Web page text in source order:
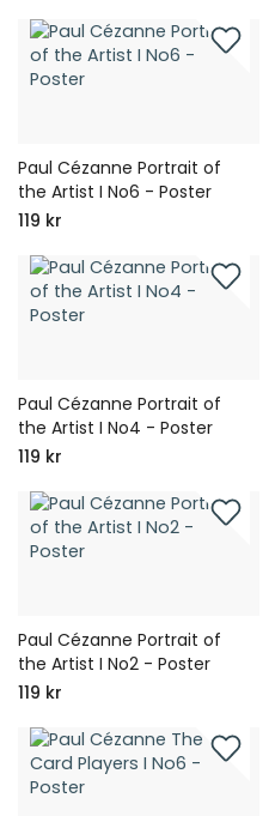
Paul Cézanne Portrait of
the Artist I No6 - Poster
119 kr
Paul Cézanne Portrait of
the Artist I No4 - Poster
119 kr
Paul Cézanne Portrait of
the Artist I No2 - Poster
119 kr